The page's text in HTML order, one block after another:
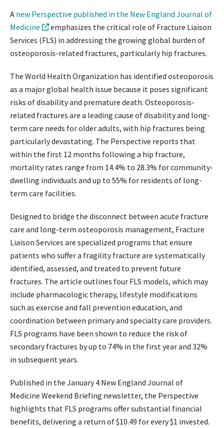
A new Perspective published in the New England Journal of
Medicine
emphasizes the critical role of Fracture Liaison
Services (FLS) in addressing the growing global burden of
osteoporosis-related fractures, particularly hip fractures.
The World Health Organization has identified osteoporosis
as a major global health issue because it poses significant
risks of disability and premature death. Osteoporosis-
related fractures are a leading cause of disability and long-
term care needs for older adults, with hip fractures being
particularly devastating. The Perspective reports that
within the first 12 months following a hip fracture,
mortality rates range from 14.4% to 28.3% for community-
dwelling individuals and up to 55% for residents of long-
term care facilities.
Designed to bridge the disconnect between acute fracture
care and long-term osteoporosis management, Fracture
Liaison Services are specialized programs that ensure
patients who suffer a fragility fracture are systematically
identified, assessed, and treated to prevent future
fractures. The article outlines four FLS models, which may
include pharmacologic therapy, lifestyle modifications
such as exercise and fall prevention education, and
coordination between primary and specialty care providers.
FLS programs have been shown to reduce the risk of
secondary fractures by up to 74% in the first year and 32%
in subsequent years.
Published in the January 4 New England Journal of
Medicine Weekend Briefing newsletter, the Perspective
highlights that FLS programs offer substantial financial
benefits, delivering a return of $10.49 for every $1 invested.